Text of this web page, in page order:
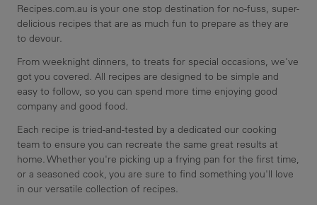
Recipes.com.au is your one stop destination for no-fuss, super-
delicious recipes that are as much fun to prepare as they are
to devour.
From weeknight dinners, to treats for special occasions, we've
got you covered. All recipes are designed to be simple and
easy to follow, so you can spend more time enjoying good
company and good food.
Each recipe is tried-and-tested by a dedicated our cooking
team to ensure you can recreate the same great results at
home. Whether you're picking up a frying pan for the first time,
or a seasoned cook, you are sure to find something you'll love
in our versatile collection of recipes.